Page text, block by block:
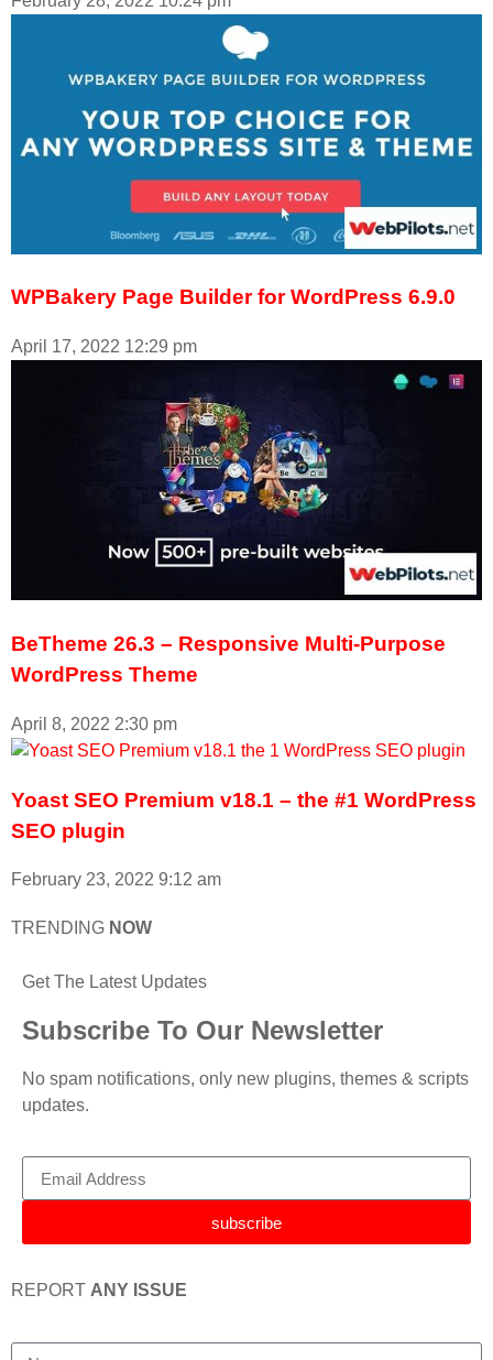
WPBakery Page Builder for WordPress 6.9.0
April 17, 2022 12:29 pm
BeTheme 26.3 – Responsive Multi-Purpose
WordPress Theme
April 8, 2022 2:30 pm
Yoast SEO Premium v18.1 – the #1 WordPress
SEO plugin
February 23, 2022 9:12 am
TRENDING NOW
Get The Latest Updates
Subscribe To Our Newsletter
No spam notifications, only new plugins, themes & scripts
updates.
subscribe
REPORT ANY ISSUE